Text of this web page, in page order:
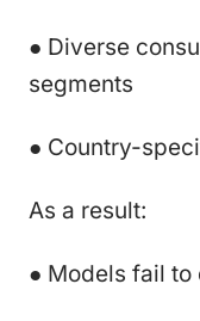
● Diverse
segments
● Country-
As a result:
● Models fail to